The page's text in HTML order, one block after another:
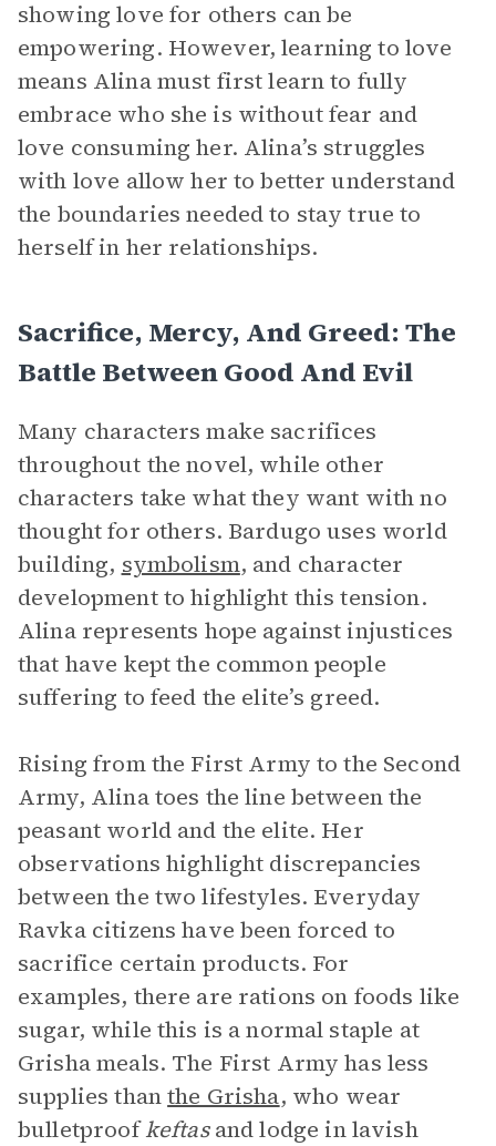
showing love for others can be
empowering. However, learning to love
means Alina must first learn to fully
embrace who she is without fear and
love consuming her. Alina’s struggles
with love allow her to better understand
the boundaries needed to stay true to
herself in her relationships.
Sacrifice, Mercy, And Greed: The
Battle Between Good And Evil
Many characters make sacrifices
throughout the novel, while other
characters take what they want with no
thought for others. Bardugo uses world
building, symbolism, and character
development to highlight this tension.
Alina represents hope against injustices
that have kept the common people
suffering to feed the elite’s greed.
Rising from the First Army to the Second
Army, Alina toes the line between the
peasant world and the elite. Her
observations highlight discrepancies
between the two lifestyles. Everyday
Ravka citizens have been forced to
sacrifice certain products. For
examples, there are rations on foods like
sugar, while this is a normal staple at
Grisha meals. The First Army has less
supplies thanthe Grisha, who wear
bulletproofkeftasand lodge in lavish